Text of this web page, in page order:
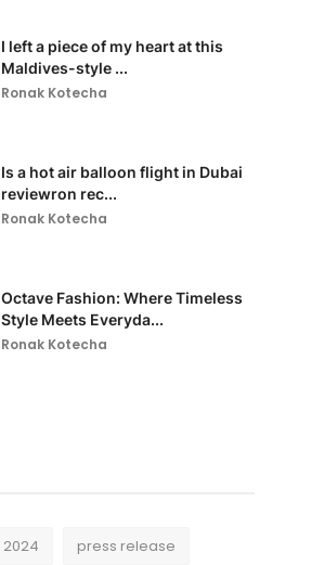
I left a piece of my heart at this
Maldives-style ...
Ronak Kotecha
Is a hot air balloon flight in Dubai
reviewron rec...
Ronak Kotecha
Octave Fashion: Where Timeless
Style Meets Everyda...
Ronak Kotecha
2024 press release